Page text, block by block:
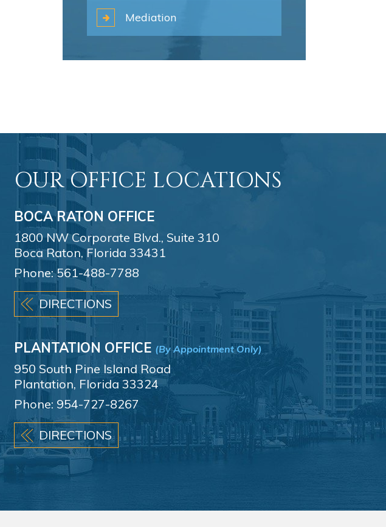
Mediation
OUR OFFICE LOCATIONS
BOCA RATON OFFICE
1800 NW Corporate Blvd., Suite 310
Boca Raton, Florida 33431
Phone:561-488-7788
DIRECTIONS
PLANTATION OFFICE (By Appointment Only)
950 South Pine Island Road
Plantation, Florida 33324
Phone: 954-727-8267
DIRECTIONS